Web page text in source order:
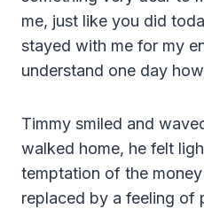
me, just like you did
stayed with me for my
understand one day
Timmy smiled and
walked home, he felt
temptation of the
replaced by a feeling of